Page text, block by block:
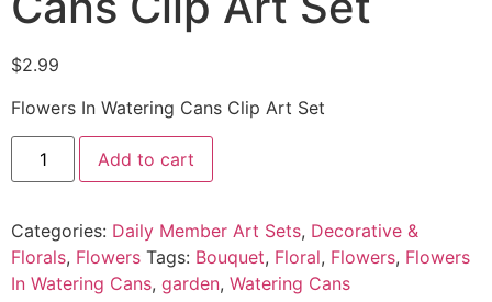
$2.99
Flowers In Watering Cans Clip Art Set
Add to cart
Categories: Daily Member Art Sets, Decorative &
Florals, Flowers Tags: Bouquet, Floral, Flowers, Flowers
In Watering Cans, garden, Watering Cans